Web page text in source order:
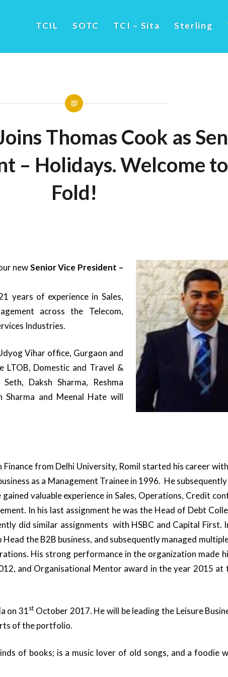
TCIL SOTC TCI – Sita Sterling
Thomas Cook as
– Holidays. Welcome
Fold!
newSenior Vice President –
years of experience in Sales,
across the Telecom,
Industries.
Vihar office, Gurgaon and
LTOB, Domestic and Travel &
Daksh Sharma, Reshma
Sharma and Meenal Hate will
from Delhi University, Romil started his career
as a Management Trainee in 1996. He
valuable experience in Sales, Operations, Credit
In his last assignment he was the Head of Debt
did similar assignments with HSBC and Capital First.
the B2B business, and subsequently managed
His strong performance in the organization made
and Organisational Mentor award in the year 2015 at
on 31st October 2017. He will be leading the Leisure
of the portfolio.
of books; is a music lover of old songs, and a foodie